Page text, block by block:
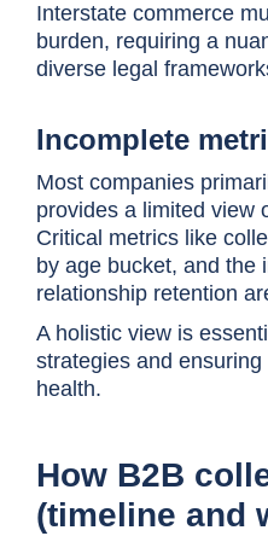
Interstate commerce
burden, requiring a
diverse legal
Incomplete
Most companies
provides a limited view
Critical metrics like
by age bucket, and the
relationship retention
A holistic view is
strategies and
health.
How B2B
(timeline and